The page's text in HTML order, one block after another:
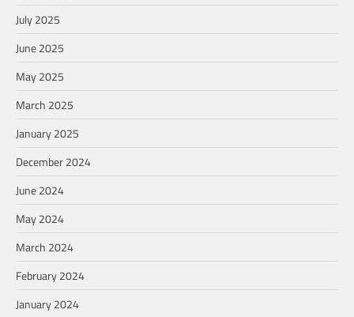
July 2025
June 2025
May 2025
March 2025
January 2025
December 2024
June 2024
May 2024
March 2024
February 2024
January 2024